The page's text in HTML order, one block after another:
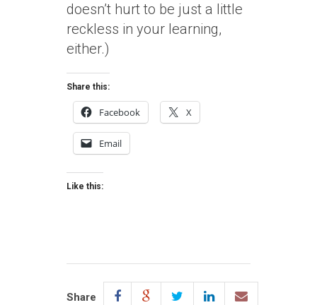
doesn’t hurt to be just a little
reckless in your learning,
either.)
Share this:
Facebook X
Email
Like this:
Share